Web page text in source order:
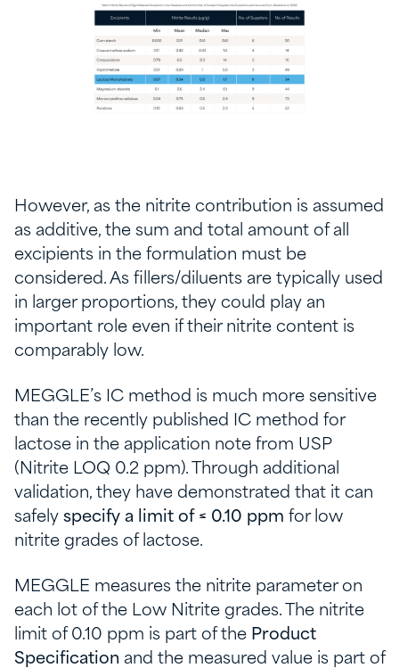
However, as the nitrite contribution is assumed
as additive, the sum and total amount of all
excipients in the formulation must be
considered. As fillers/diluents are typically used
in larger proportions, they could play an
important role even if their nitrite content is
comparably low.
MEGGLE’s IC method is much more sensitive
than the recently published IC method for
lactose in the application note from USP
(Nitrite LOQ 0.2 ppm). Through additional
validation, they have demonstrated that it can
safely specify a limit of ≤ 0.10 ppm for low
nitrite grades of lactose.
MEGGLE measures the nitrite parameter on
each lot of the Low Nitrite grades. The nitrite
limit of 0.10 ppm is part of the Product
Specification and the measured value is part of